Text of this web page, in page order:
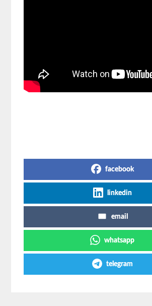
facebook
linkedin
email
whatsapp
telegram